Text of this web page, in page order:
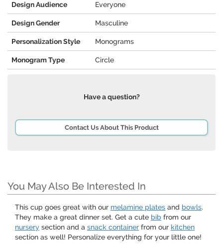
Design Audience Everyone
Design Gender Masculine
Personalization Style Monograms
Monogram Type Circle
Have a question?
Contact Us About This Product
You May Also Be Interested In
This cup goes great with our melamine plates and bowls.
They make a great dinner set. Get a cute bib from our
nursery section and a snack container from our kitchen
section as well! Personalize everything for your little one!